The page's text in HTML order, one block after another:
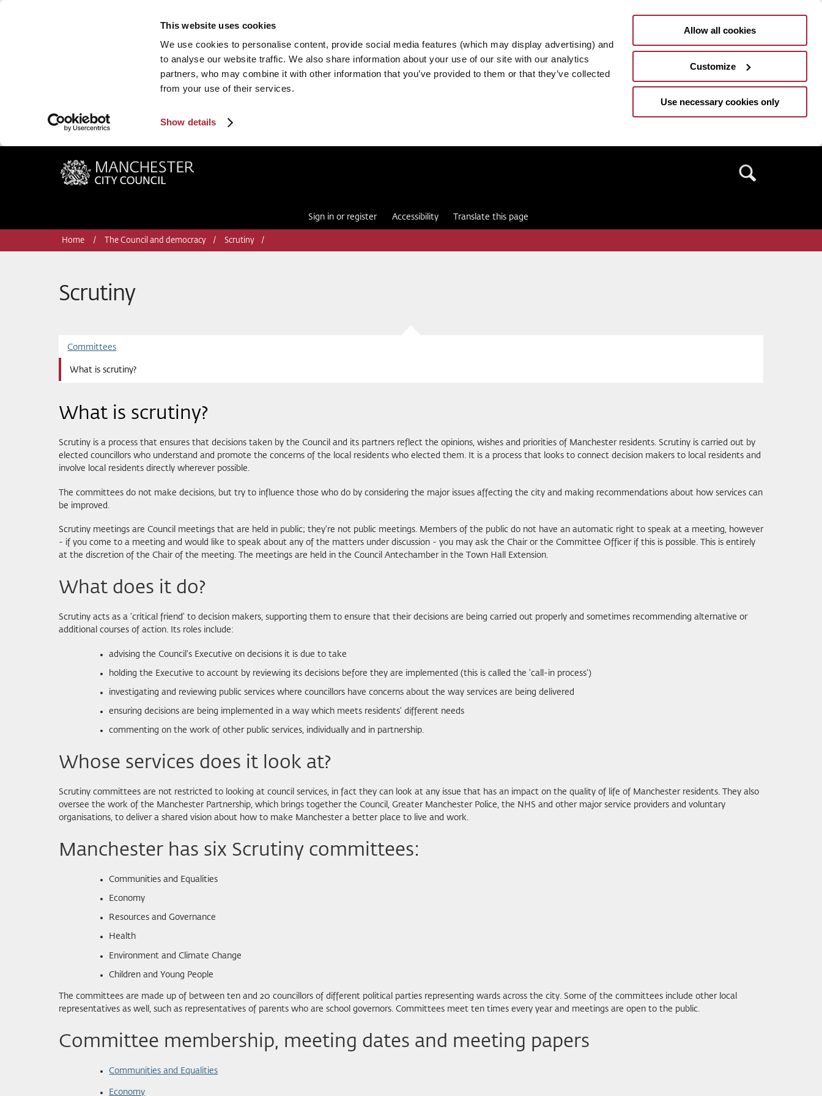
This website uses cookies
We use cookies to personalise content, provide social media features (which may display advertising) and
to analyse our website traffic. We also share information about your use of our site with our analytics
partners, who may combine it with other information that you’ve provided to them or that they’ve collected
from your use of their services.
Show details
Allow all cookies
Customize
Use necessary cookies only
Manchester City Council
Sign in or register Accessibility Translate this page
Home The Council and democracy Scrutiny
Scrutiny
Committees
What is scrutiny?
What is scrutiny?
Scrutiny is a process that ensures that decisions taken by the Council and its partners reflect the opinions, wishes and priorities of Manchester residents. Scrutiny is carried out by
elected councillors who understand and promote the concerns of the local residents who elected them. It is a process that looks to connect decision makers to local residents and
involve local residents directly wherever possible.
The committees do not make decisions, but try to influence those who do by considering the major issues affecting the city and making recommendations about how services can
be improved.
Scrutiny meetings are Council meetings that are held in public; they're not public meetings. Members of the public do not have an automatic right to speak at a meeting, however
- if you come to a meeting and would like to speak about any of the matters under discussion - you may ask the Chair or the Committee Officer if this is possible. This is entirely
at the discretion of the Chair of the meeting. The meetings are held in the Council Antechamber in the Town Hall Extension.
What does it do?
Scrutiny acts as a 'critical friend' to decision makers, supporting them to ensure that their decisions are being carried out properly and sometimes recommending alternative or
additional courses of action. Its roles include:
advising the Council's Executive on decisions it is due to take
holding the Executive to account by reviewing its decisions before they are implemented (this is called the 'call-in process')
investigating and reviewing public services where councillors have concerns about the way services are being delivered
ensuring decisions are being implemented in a way which meets residents' different needs
commenting on the work of other public services, individually and in partnership.
Whose services does it look at?
Scrutiny committees are not restricted to looking at council services, in fact they can look at any issue that has an impact on the quality of life of Manchester residents. They also
oversee the work of the Manchester Partnership, which brings together the Council, Greater Manchester Police, the NHS and other major service providers and voluntary
organisations, to deliver a shared vision about how to make Manchester a better place to live and work.
Manchester has six Scrutiny committees:
Communities and Equalities
Economy
Resources and Governance
Health
Environment and Climate Change
Children and Young People
The committees are made up of between ten and 20 councillors of different political parties representing wards across the city. Some of the committees include other local
representatives as well, such as representatives of parents who are school governors. Committees meet ten times every year and meetings are open to the public.
Committee membership, meeting dates and meeting papers
Communities and Equalities
Economy